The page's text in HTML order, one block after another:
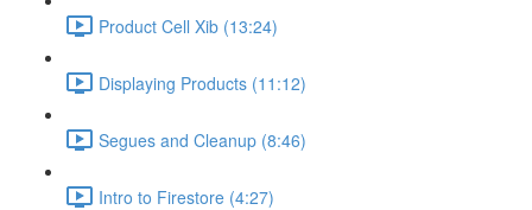
Product Cell Xib (13:24)
Displaying Products (11:12)
Segues and Cleanup (8:46)
Intro to Firestore (4:27)